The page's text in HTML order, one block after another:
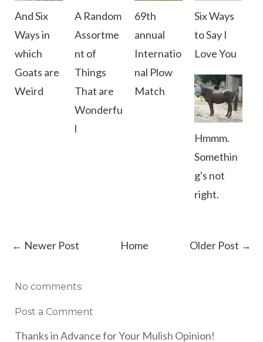
And Six
Ways in
which
Goats are
Weird
A Random
Assortme
nt of
Things
That are
Wonderfu
l
69th
annual
Internatio
nal Plow
Match
Six Ways
to Say I
Love You
Hmmm.
Somethin
g's not
right.
← Newer Post Older Post →
Home
No comments:
Post a Comment
Thanks in Advance for Your Mulish Opinion!